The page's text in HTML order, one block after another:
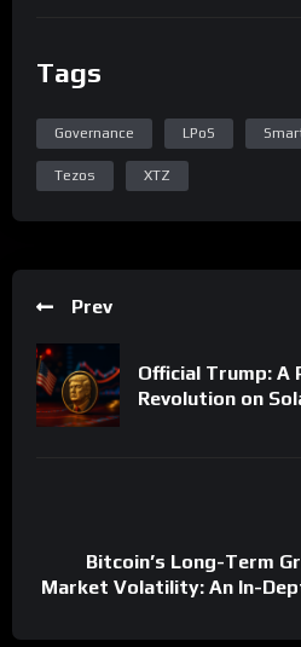
Tags
Governance LPoS
Tezos XTZ
Prev
Official Trump: A
Revolution on
Bitcoin’s Long-Term
Market Volatility: An In-